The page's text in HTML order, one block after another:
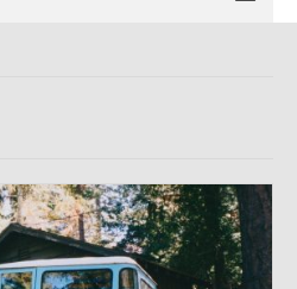
Latest Ones First
Eurovan